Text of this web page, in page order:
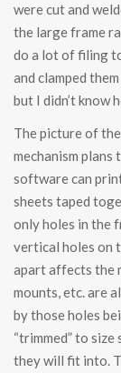
were cut and
the large frame
do a lot of filing
and clamped
but I didn’t know
The picture of
mechanism
software can
sheets taped
only holes in the
vertical holes on
apart affects the
mounts, etc. are
by those holes
“trimmed” to
they will fit into.